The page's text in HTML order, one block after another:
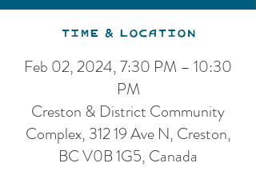
Time & Location
Feb 02, 2024, 7:30 PM – 10:30
PM
Creston & District Community
Complex, 312 19 Ave N, Creston,
BC V0B 1G5, Canada